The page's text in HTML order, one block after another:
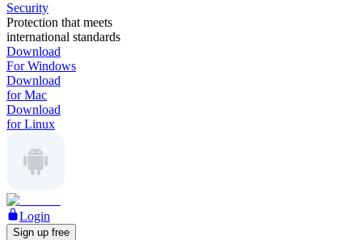
Security
Protection that meets
international standards
Download
For Windows
Download
for Mac
Download
for Linux
Login
Sign up free